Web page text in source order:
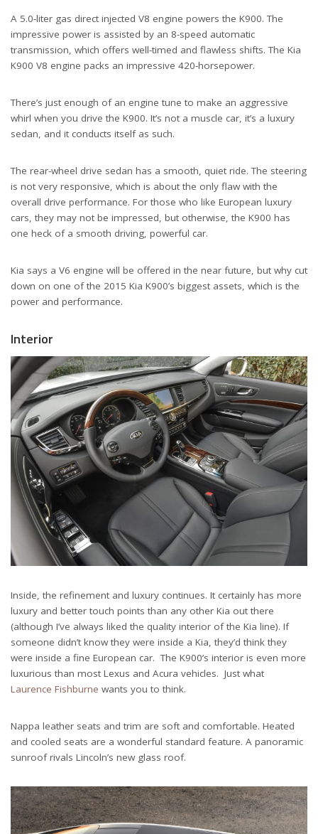
A 5.0-liter gas direct injected V8 engine powers the K900. The
impressive power is assisted by an 8-speed automatic
transmission, which offers well-timed and flawless shifts. The Kia
K900 V8 engine packs an impressive 420-horsepower.
There’s just enough of an engine tune to make an aggressive
whirl when you drive the K900. It’s not a muscle car, it’s a luxury
sedan, and it conducts itself as such.
The rear-wheel drive sedan has a smooth, quiet ride. The steering
is not very responsive, which is about the only flaw with the
overall drive performance. For those who like European luxury
cars, they may not be impressed, but otherwise, the K900 has
one heck of a smooth driving, powerful car.
Kia says a V6 engine will be offered in the near future, but why cut
down on one of the 2015 Kia K900’s biggest assets, which is the
power and performance.
Interior
Inside, the refinement and luxury continues. It certainly has more
luxury and better touch points than any other Kia out there
(although I’ve always liked the quality interior of the Kia line). If
someone didn’t know they were inside a Kia, they’d think they
were inside a fine European car. The K900’s interior is even more
luxurious than most Lexus and Acura vehicles. Just what
Laurence Fishburne wants you to think.
Nappa leather seats and trim are soft and comfortable. Heated
and cooled seats are a wonderful standard feature. A panoramic
sunroof rivals Lincoln’s new glass roof.